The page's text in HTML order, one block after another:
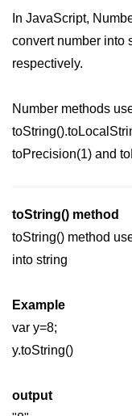
Date and Time Function in
Math Functions in
JavaScript Regular
Common errors in
JavaScript
Promises in JavaScript
at a specific index in
page using JavaScript
In JavaScript,
convert number into
respectively.
Number methods
toPrecision(1) and
toString() method
toString() method
into string
Example
var y=8;
y.toString()
output